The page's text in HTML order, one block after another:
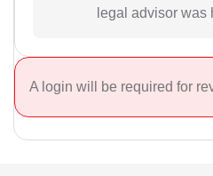
legal advisor was
A login will be required for